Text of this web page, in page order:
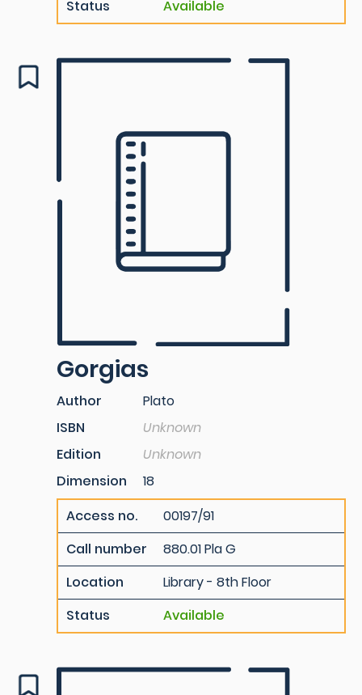
Status Available
Gorgias
Author
Plato
ISBN
Unknown
Edition
Unknown
Dimension
18
Access no.
00197/91
Call number
880.01 Pla G
Location
Library - 8th Floor
Status
Available